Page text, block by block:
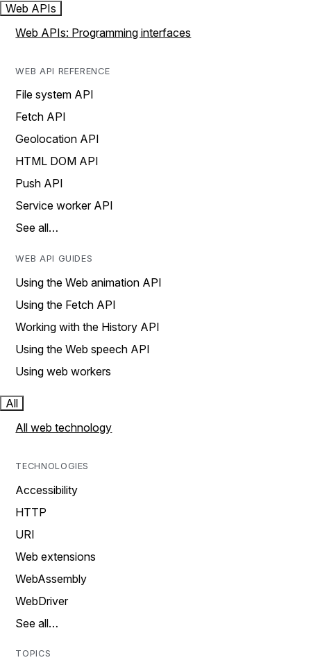
Web APIs
Web APIs: Programming interfaces
WEB API REFERENCE
File system API
Fetch API
Geolocation API
HTML DOM API
Push API
Service worker API
See all…
WEB API GUIDES
Using the Web animation API
Using the Fetch API
Working with the History API
Using the Web speech API
Using web workers
All
All web technology
TECHNOLOGIES
Accessibility
HTTP
URI
Web extensions
WebAssembly
WebDriver
See all…
TOPICS